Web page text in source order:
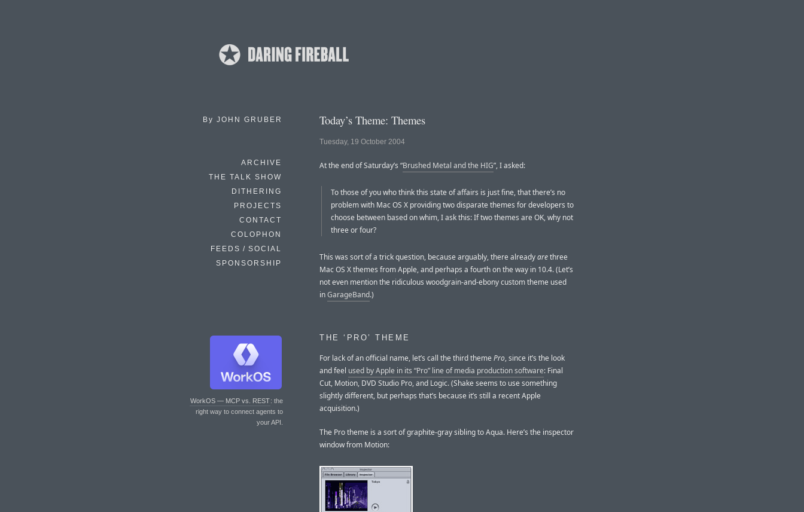
By JOHN GRUBER
ARCHIVE
THE TALK SHOW
DITHERING
PROJECTS
CONTACT
COLOPHON
FEEDS / SOCIAL
SPONSORSHIP
WorkOS — MCP vs. REST: the
right way to connect agents to
your API.
Today’s Theme: Themes
Tuesday, 19 October 2004
At the end of Saturday’s “Brushed Metal and the HIG”, I asked:
To those of you who think this state of affairs is just fine, that there’s no
problem with Mac OS X providing two disparate themes for developers to
choose between based on whim, I ask this: If two themes are OK, why not
three or four?
This was sort of a trick question, because arguably, there alreadyarethree
Mac OS X themes from Apple, and perhaps a fourth on the way in 10.4. (Let’s
not even mention the ridiculous woodgrain-and-ebony custom theme used
inGarageBand.)
THE ‘PRO’ THEME
For lack of an official name, let’s call the third themePro, since it’s the look
and feel used by Apple in its “Pro” line of media production software: Final
Cut, Motion, DVD Studio Pro, and Logic. (Shake seems to use something
slightly different, but perhaps that’s because it’s still a recent Apple
acquisition.)
The Pro theme is a sort of graphite-gray sibling to Aqua. Here’s the inspector
window from Motion: